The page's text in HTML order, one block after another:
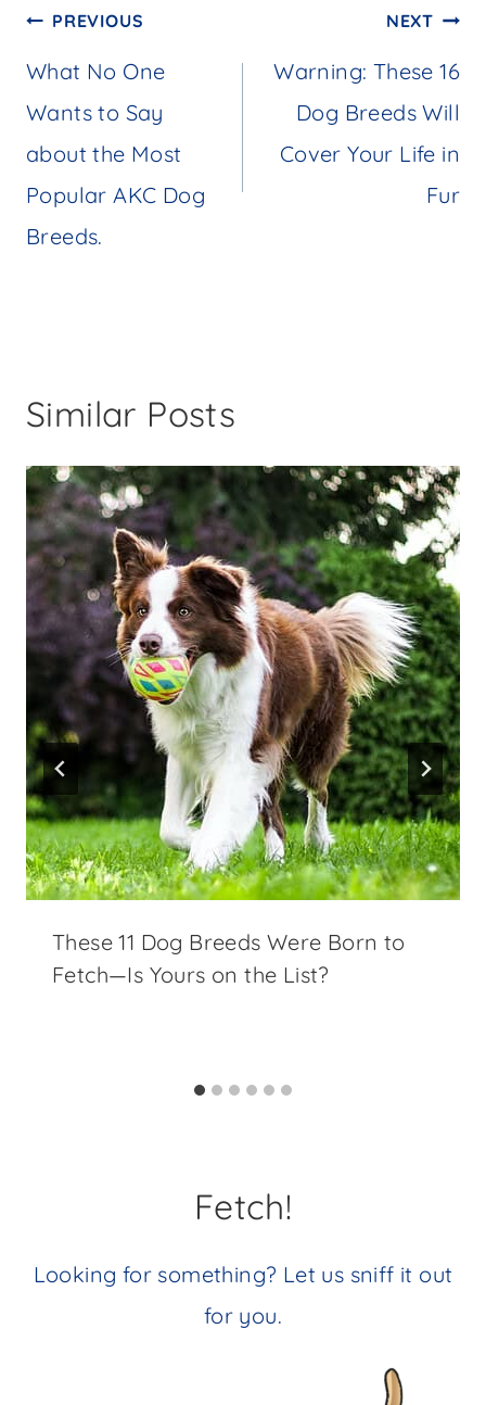
Post
navigation
PREVIOUS
What No One
Wants to Say
about the Most
Popular AKC Dog
Breeds.
NEXT
Warning: These 16
Dog Breeds Will
Cover Your Life in
Fur
Similar Posts
These 11 Dog Breeds Were Born to
Fetch—Is Yours on the List?
Fetch!
Looking for something? Let us sniff it out
for you.